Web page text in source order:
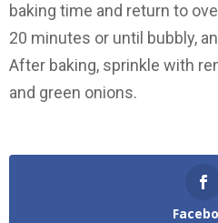
baking time and return to
20 minutes or until bubbly,
After baking, sprinkle with
and green onions.